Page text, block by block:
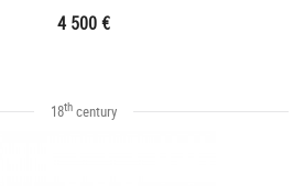
4 500 €
18th century